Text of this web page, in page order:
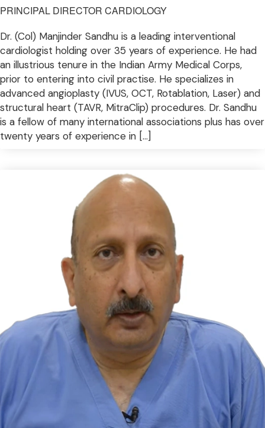
PRINCIPAL DIRECTOR CARDIOLOGY
Dr. (Col) Manjinder Sandhu is a leading interventional
cardiologist holding over 35 years of experience. He had
an illustrious tenure in the Indian Army Medical Corps,
prior to entering into civil practise. He specializes in
advanced angioplasty (IVUS, OCT, Rotablation, Laser) and
structural heart (TAVR, MitraClip) procedures. Dr. Sandhu
is a fellow of many international associations plus has over
twenty years of experience in […]